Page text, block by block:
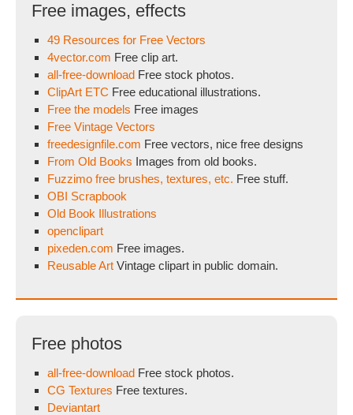
Free images, effects
49 Resources for Free Vectors
4vector.com Free clip art.
all-free-download Free stock photos.
ClipArt ETC Free educational illustrations.
Free the models Free images
Free Vintage Vectors
freedesignfile.com Free vectors, nice free designs
From Old Books Images from old books.
Fuzzimo free brushes, textures, etc. Free stuff.
OBI Scrapbook
Old Book Illustrations
openclipart
pixeden.com Free images.
Reusable Art Vintage clipart in public domain.
Free photos
all-free-download Free stock photos.
CG Textures Free textures.
Deviantart